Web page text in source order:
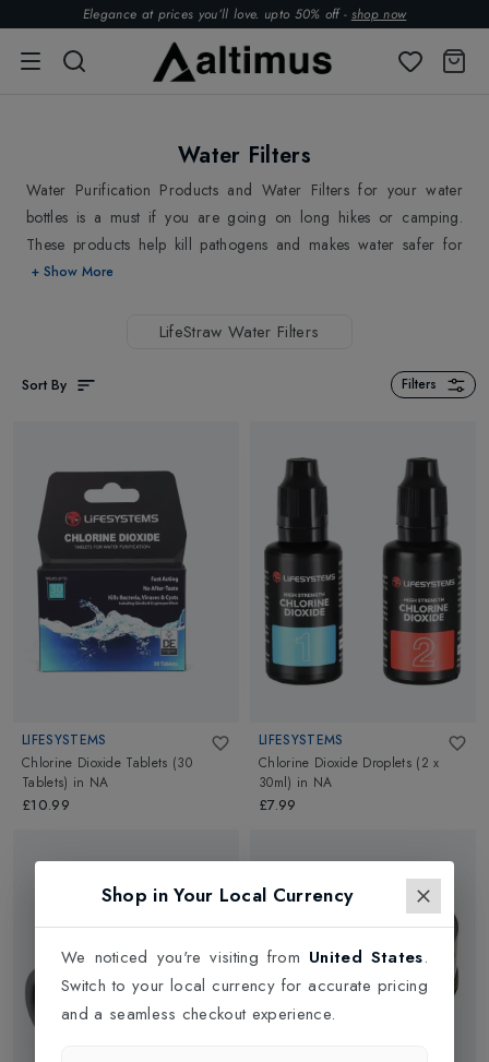
Elegance at prices you’ll love. upto 50% off - shop now
Water Filters
Water Purification Products and Water Filters for your water
bottles is a must if you are going on long hikes or camping.
These products help kill pathogens and makes water safer for
consumption. Easy to carry and highly convenient to use. Altimus
+ Show More
LifeStraw Water Filters
Sort By Filters
LIFESYSTEMS
Chlorine Dioxide Tablets (30
Tablets) in NA
£10.99
LIFESYSTEMS
Chlorine Dioxide Droplets (2 x
30ml) in NA
£7.99
Shop in Your Local Currency
We noticed you're visiting from United States.
Switch to your local currency for accurate pricing
and a seamless checkout experience.